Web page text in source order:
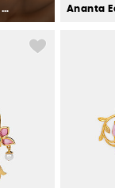
Drops of Nostalgia 7 Stone Earcuffs in Gold Plated 925 Silver